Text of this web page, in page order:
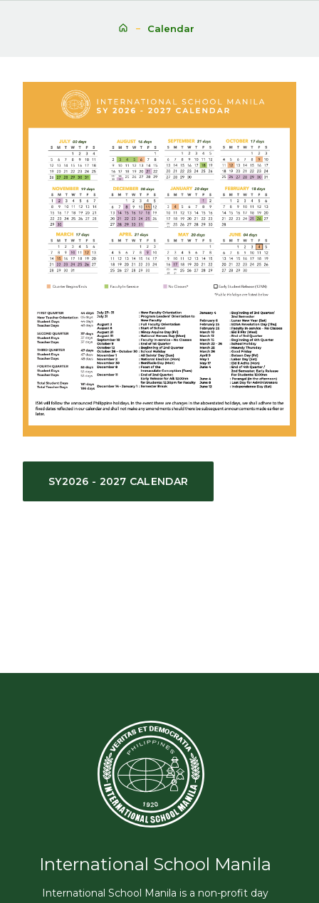
Calendar
SY2026 - 2027 CALENDAR
International School Manila
International School Manila is a non-profit day